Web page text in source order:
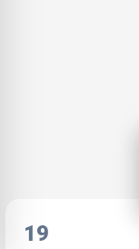
19